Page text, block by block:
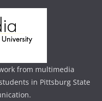
from multimedia
in Pittsburg State